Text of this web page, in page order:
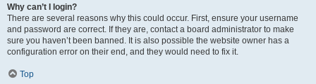
Why can’t I login?
There are several reasons why this could occur. First, ensure your username
and password are correct. If they are, contact a board administrator to make
sure you haven’t been banned. It is also possible the website owner has a
configuration error on their end, and they would need to fix it.
Top